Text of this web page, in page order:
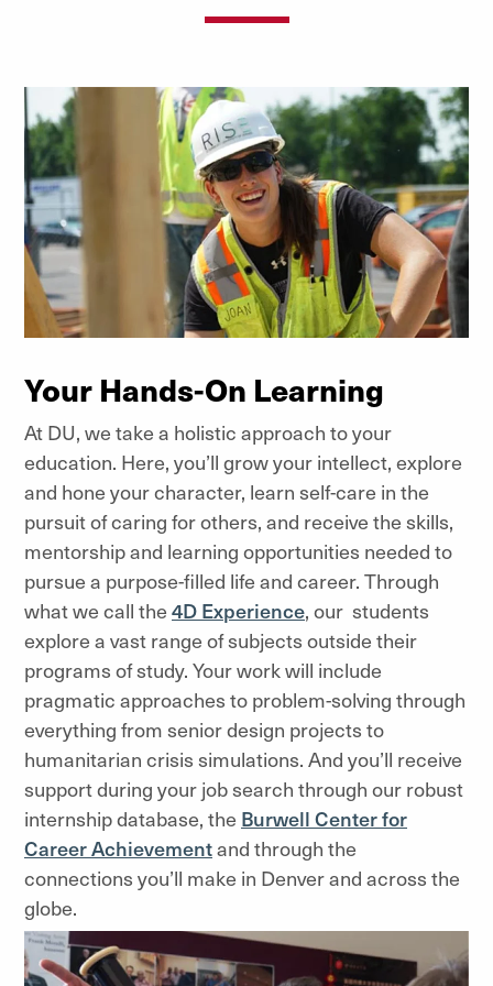
Your Hands-On Learning
At DU, we take a holistic approach to your
education. Here, you’ll grow your intellect, explore
and hone your character, learn self-care in the
pursuit of caring for others, and receive the skills,
mentorship and learning opportunities needed to
pursue a purpose-filled life and career. Through
what we call the 4D Experience, our students
explore a vast range of subjects outside their
programs of study. Your work will include
pragmatic approaches to problem-solving through
everything from senior design projects to
humanitarian crisis simulations. And you’ll receive
support during your job search through our robust
internship database, the Burwell Center for
Career Achievementand through the
connections you’ll make in Denver and across the
globe.